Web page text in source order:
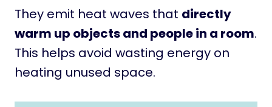
They emit heat waves that directly
warm up objects and people in a room.
This helps avoid wasting energy on
heating unused space.